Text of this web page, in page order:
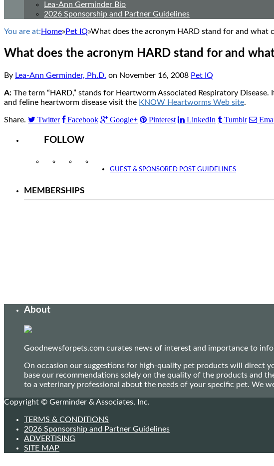
Lea-Ann Germinder Bio
2026 Sponsorship and Partner Guidelines
You are at: Home» Pet IQ»What does the acronym HARD stand for and what
What does the acronym HARD stand for and
By Lea-Ann Germinder, Ph.D. on November 16, 2008 Pet IQ
A: The term “HARD,” stands for Heartworm Associated Respiratory
and feline heartworm disease visit the KNOW Heartworms Web site.
Share. Twitter Facebook Google+ Pinterest LinkedIn Tumblr
FOLLOW
InstagramFacebookTwitter
GUEST & SPONSORED POST GUIDELINES
MEMBERSHIPS
About
Goodnewsforpets.com curates news of interest and importance to
On occasion our suggestions for high-quality pet products will direct
base our recommendations solely on the quality of the products and
to a veterinary professional about the needs of your specific pet. We
Copyright © Germinder & Associates, Inc.
TERMS & CONDITIONS
2026 Sponsorship and Partner Guidelines
ADVERTISING
SITE MAP